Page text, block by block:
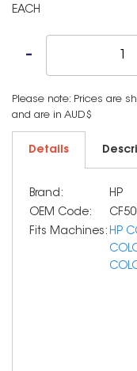
EACH
Please note: Prices are
and are in AUD$
Details
Brand:
HP
OEM Code:
Fits Machines: HP